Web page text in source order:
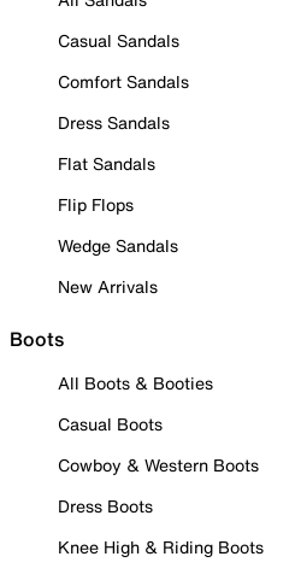
Casual Sandals
Comfort Sandals
Dress Sandals
Flat Sandals
Flip Flops
Wedge Sandals
New Arrivals
Boots
All Boots & Booties
Casual Boots
Cowboy & Western Boots
Dress Boots
Knee High & Riding Boots